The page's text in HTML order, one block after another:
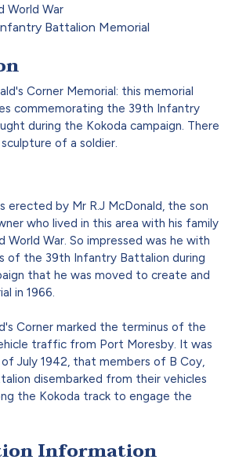
World War
Battalion Memorial
Corner Memorial: this memorial
commemorating the 39th Infantry
during the Kokoda campaign. There
of a soldier.
erected by Mr R.J McDonald, the son
who lived in this area with his family
World War. So impressed was he with
of the 39th Infantry Battalion during
that he was moved to create and
in 1966.
Corner marked the terminus of the
traffic from Port Moresby. It was
July 1942, that members of B Coy,
disembarked from their vehicles
the Kokoda track to engage the
Information